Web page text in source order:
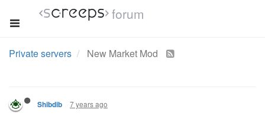
forum
Private servers New Market Mod
Shibdib 7 years ago